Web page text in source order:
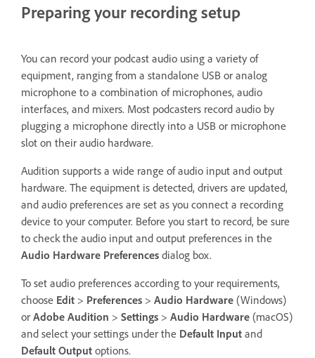
Preparing your recording setup
You can record your podcast audio using a variety of
equipment, ranging from a standalone USB or analog
microphone to a combination of microphones, audio
interfaces, and mixers. Most podcasters record audio by
plugging a microphone directly into a USB or microphone
slot on their audio hardware.
Audition supports a wide range of audio input and output
hardware. The equipment is detected, drivers are updated,
and audio preferences are set as you connect a recording
device to your computer. Before you start to record, be sure
to check the audio input and output preferences in the
Audio Hardware Preferences dialog box.
To set audio preferences according to your requirements,
choose Edit > Preferences > Audio Hardware (Windows)
or Adobe Audition > Settings > Audio Hardware (macOS)
and select your settings under the Default Input and
Default Output options.